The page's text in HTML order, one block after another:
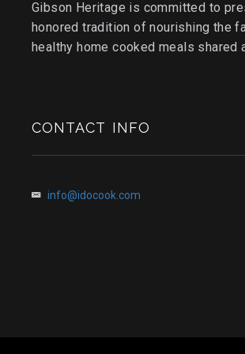
Gibson Heritage is committed to
honored tradition of nourishing the
healthy home cooked meals shared
CONTACT INFO
info@idocook.com